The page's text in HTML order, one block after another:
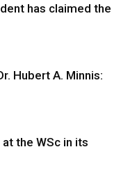
has claimed the
Hubert A. Minnis:
the WSc in its